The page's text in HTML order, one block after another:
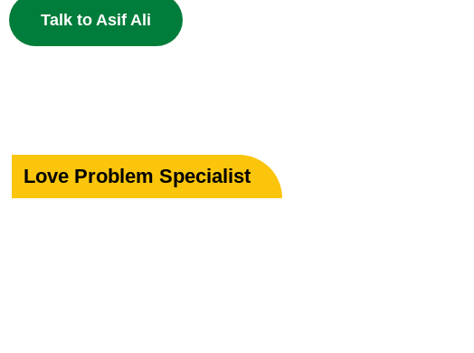
Talk to Asif Ali
Love Problem Specialist